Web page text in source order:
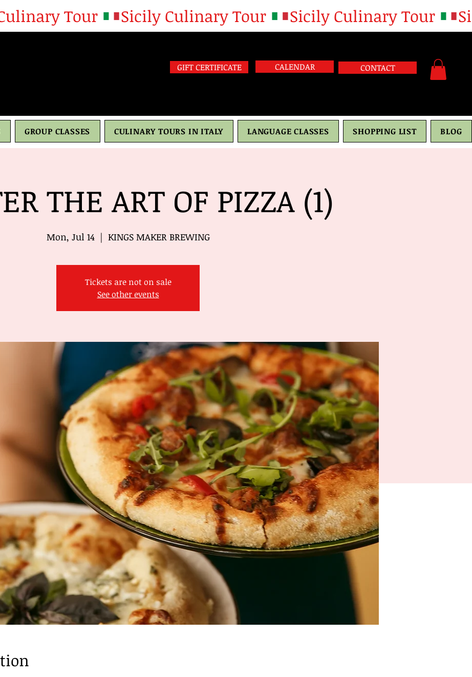
GIFT CERTIFICATE CALENDAR CONTACT
GROUP CLASSES CULINARY TOURS IN ITALY LANGUAGE CLASSES SHOPPING LIST BLOG
THE ART OF PIZZA (1)
Mon, Jul 14
  |
KINGS MAKER BREWING
Tickets are not on sale
See other events